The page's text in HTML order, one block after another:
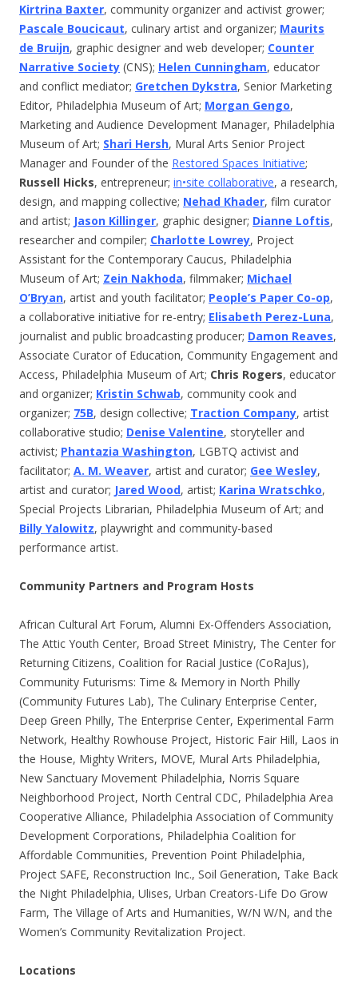
Kirtrina Baxter, community organizer and activist grower;
Pascale Boucicaut, culinary artist and organizer; Maurits
de Bruijn, graphic designer and web developer; Counter
Narrative Society (CNS); Helen Cunningham, educator
and conflict mediator; Gretchen Dykstra, Senior Marketing
Editor, Philadelphia Museum of Art; Morgan Gengo,
Marketing and Audience Development Manager, Philadelphia
Museum of Art; Shari Hersh, Mural Arts Senior Project
Manager and Founder of the Restored Spaces Initiative;
Russell Hicks, entrepreneur; in•site collaborative, a research,
design, and mapping collective; Nehad Khader, film curator
and artist; Jason Killinger, graphic designer; Dianne Loftis,
researcher and compiler; Charlotte Lowrey, Project
Assistant for the Contemporary Caucus, Philadelphia
Museum of Art; Zein Nakhoda, filmmaker; Michael
O’Bryan, artist and youth facilitator; People’s Paper Co-op,
a collaborative initiative for re-entry; Elisabeth Perez-Luna,
journalist and public broadcasting producer; Damon Reaves,
Associate Curator of Education, Community Engagement and
Access, Philadelphia Museum of Art; Chris Rogers, educator
and organizer; Kristin Schwab, community cook and
organizer; 75B, design collective; Traction Company, artist
collaborative studio; Denise Valentine, storyteller and
activist; Phantazia Washington, LGBTQ activist and
facilitator; A. M. Weaver, artist and curator; Gee Wesley,
artist and curator; Jared Wood, artist; Karina Wratschko,
Special Projects Librarian, Philadelphia Museum of Art; and
Billy Yalowitz, playwright and community-based
performance artist.
Community Partners and Program Hosts
African Cultural Art Forum, Alumni Ex-Offenders Association,
The Attic Youth Center, Broad Street Ministry, The Center for
Returning Citizens, Coalition for Racial Justice (CoRaJus),
Community Futurisms: Time & Memory in North Philly
(Community Futures Lab), The Culinary Enterprise Center,
Deep Green Philly, The Enterprise Center, Experimental Farm
Network, Healthy Rowhouse Project, Historic Fair Hill, Laos in
the House, Mighty Writers, MOVE, Mural Arts Philadelphia,
New Sanctuary Movement Philadelphia, Norris Square
Neighborhood Project, North Central CDC, Philadelphia Area
Cooperative Alliance, Philadelphia Association of Community
Development Corporations, Philadelphia Coalition for
Affordable Communities, Prevention Point Philadelphia,
Project SAFE, Reconstruction Inc., Soil Generation, Take Back
the Night Philadelphia, Ulises, Urban Creators-Life Do Grow
Farm, The Village of Arts and Humanities, W/N W/N, and the
Women’s Community Revitalization Project.
Locations